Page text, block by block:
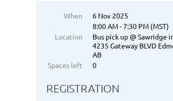
When
6 Nov 2025
8:00 AM - 7:30 PM (MST)
Location
Bus pick up @ Sawridge
4235 Gateway BLVD
AB
Spaces left
0
REGISTRATION